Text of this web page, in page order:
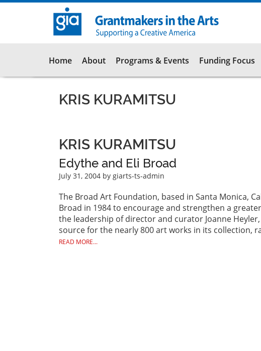
Skip
Main
navigation
Home About Programs & Events Funding Focus
KRIS KURAMITSU
KRIS KURAMITSU
Edythe and Eli Broad
July 31, 2004 by giarts-ts-admin
The Broad Art Foundation, based in Santa Monica,
Broad in 1984 to encourage and strengthen a
the leadership of director and curator Joanne
source for the nearly 800 art works in its collection,
READ MORE...